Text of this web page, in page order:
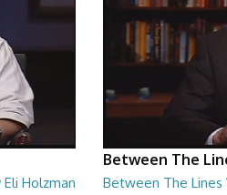
Holzman
Between The
Between The Lines